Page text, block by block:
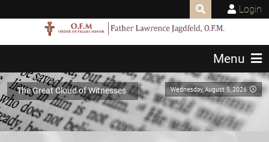
Login
Menu
Wednesday, August 5, 2026
The Great Cloud of Witnesses